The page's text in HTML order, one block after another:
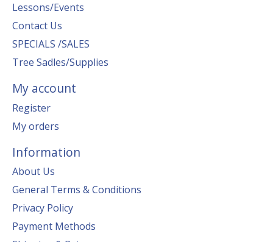
Lessons/Events
Contact Us
SPECIALS /SALES
Tree Sadles/Supplies
My account
Register
My orders
Information
About Us
General Terms & Conditions
Privacy Policy
Payment Methods